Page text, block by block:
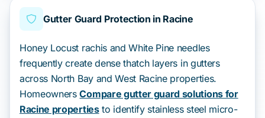
Gutter Guard Protection in Racine
Honey Locust rachis and White Pine needles
frequently create dense thatch layers in gutters
across North Bay and West Racine properties.
HomeownersCompare gutter guard solutions for
Racine propertiesto identify stainless steel micro-